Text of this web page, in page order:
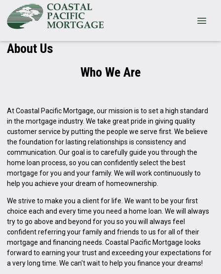
About Us
Who We Are
At Coastal Pacific Mortgage, our mission is to set a high standard
in the mortgage industry. We take great pride in giving quality
customer service by putting the people we serve first. We believe
the foundation for lasting relationships is consistency and
communication. Our goal is to carefully guide you through the
home loan process, so you can confidently select the best
mortgage for you and your family. We will work continuously to
help you achieve your dream of homeownership.
We strive to make you a client for life. We want to be your first
choice each and every time you need a home loan. We will always
try to go above and beyond for you so you will always feel
confident referring your family and friends to us for all of their
mortgage and financing needs. Coastal Pacific Mortgage looks
forward to earning your trust and exceeding your expectations for
a very long time. We can't wait to help you finance your dreams!